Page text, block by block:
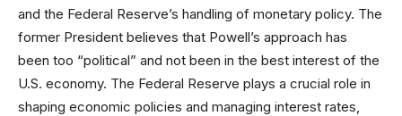
and the Federal Reserve’s handling of monetary policy. The
former President believes that Powell’s approach has
been too “political” and not been in the best interest of the
U.S. economy. The Federal Reserve plays a crucial role in
shaping economic policies and managing interest rates,